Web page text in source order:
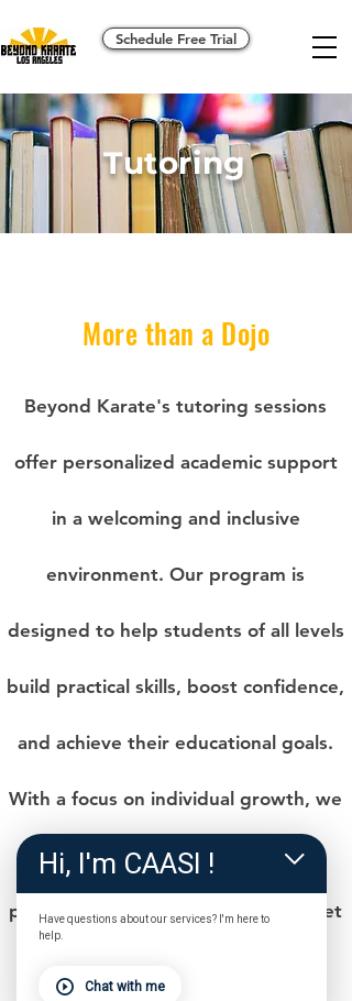
Schedule Free Trial
Tutoring
More than a Dojo
Beyond Karate's tutoring sessions
offer personalized academic support
in a welcoming and inclusive
environment. Our program is
designed to help students of all levels
build practical skills, boost confidence,
and achieve their educational goals.
With a focus on individual growth, we
foster a sense of community while
providing tailored instruction to meet
Hi, I'm CAASI !
Have questions about our services? I'm here to
help.
Chat with me